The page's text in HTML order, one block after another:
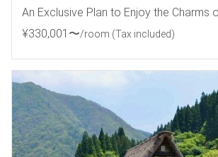
An Exclusive Plan to Enjoy the Charms
¥330,001 〜/room (Tax included)